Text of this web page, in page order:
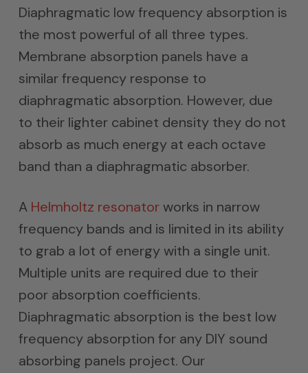
Diaphragmatic low frequency absorption is
the most powerful of all three types.
Membrane absorption panels have a
similar frequency response to
diaphragmatic absorption. However, due
to their lighter cabinet density they do not
absorb as much energy at each octave
band than a diaphragmatic absorber.
A Helmholtz resonatorworks in narrow
frequency bands and is limited in its ability
to grab a lot of energy with a single unit.
Multiple units are required due to their
poor absorption coefficients.
Diaphragmatic absorption is the best low
frequency absorption for any DIY sound
absorbing panels project. Our